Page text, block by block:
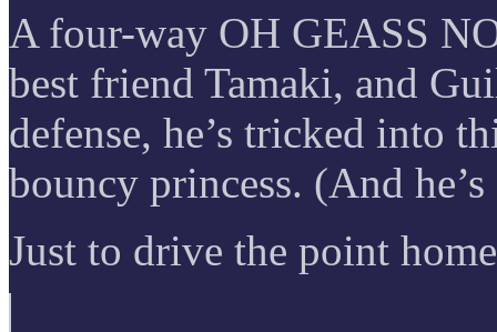
A four-way OH GEASS
best friend Tamaki, and
defense, he’s tricked into
bouncy princess. (And
Just to drive the point